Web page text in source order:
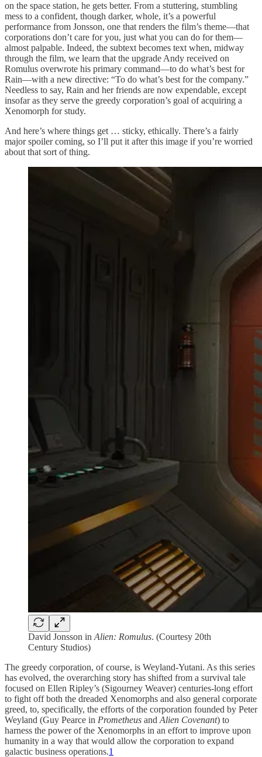
on the space station, he gets better. From a stuttering, stumbling
mess to a confident, though darker, whole, it’s a powerful
performance from Jonsson, one that renders the film’s theme—that
corporations don’t care for you, just what you can do for them—
almost palpable. Indeed, the subtext becomes text when, midway
through the film, we learn that the upgrade Andy received on
Romulus overwrote his primary command—to do what’s best for
Rain—with a new directive: “To do what’s best for the company.”
Needless to say, Rain and her friends are now expendable, except
insofar as they serve the greedy corporation’s goal of acquiring a
Xenomorph for study.
And here’s where things get … sticky, ethically. There’s a fairly
major spoiler coming, so I’ll put it after this image if you’re worried
about that sort of thing.
David Jonsson in Alien: Romulus. (Courtesy 20th
Century Studios)
The greedy corporation, of course, is Weyland-Yutani. As this series
has evolved, the overarching story has shifted from a survival tale
focused on Ellen Ripley’s (Sigourney Weaver) centuries-long effort
to fight off both the dreaded Xenomorphs and also general corporate
greed, to, specifically, the efforts of the corporation founded by Peter
Weyland (Guy Pearce in Prometheus and Alien Covenant) to
harness the power of the Xenomorphs in an effort to improve upon
humanity in a way that would allow the corporation to expand
galactic business operations.1